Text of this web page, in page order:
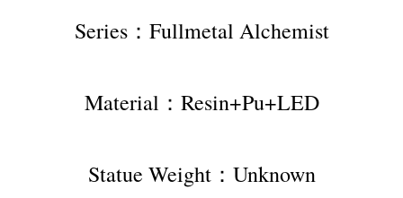
Series：Fullmetal Alchemist
Material：Resin+Pu+LED
Statue Weight：Unknown